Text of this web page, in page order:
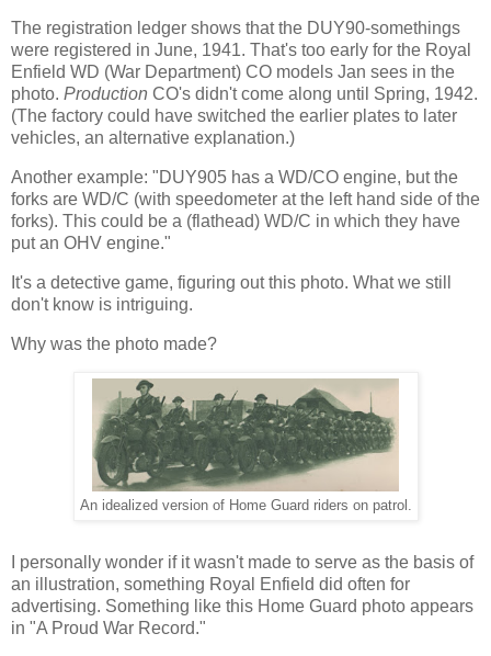
The registration ledger shows that the DUY90-somethings
were registered in June, 1941. That's too early for the Royal
Enfield WD (War Department) CO models Jan sees in the
photo. Production CO's didn't come along until Spring, 1942.
(The factory could have switched the earlier plates to later
vehicles, an alternative explanation.)
Another example: "DUY905 has a WD/CO engine, but the
forks are WD/C (with speedometer at the left hand side of the
forks). This could be a (flathead) WD/C in which they have
put an OHV engine."
It's a detective game, figuring out this photo. What we still
don't know is intriguing.
Why was the photo made?
An idealized version of Home Guard riders on patrol.
I personally wonder if it wasn't made to serve as the basis of
an illustration, something Royal Enfield did often for
advertising. Something like this Home Guard photo appears
in "A Proud War Record."